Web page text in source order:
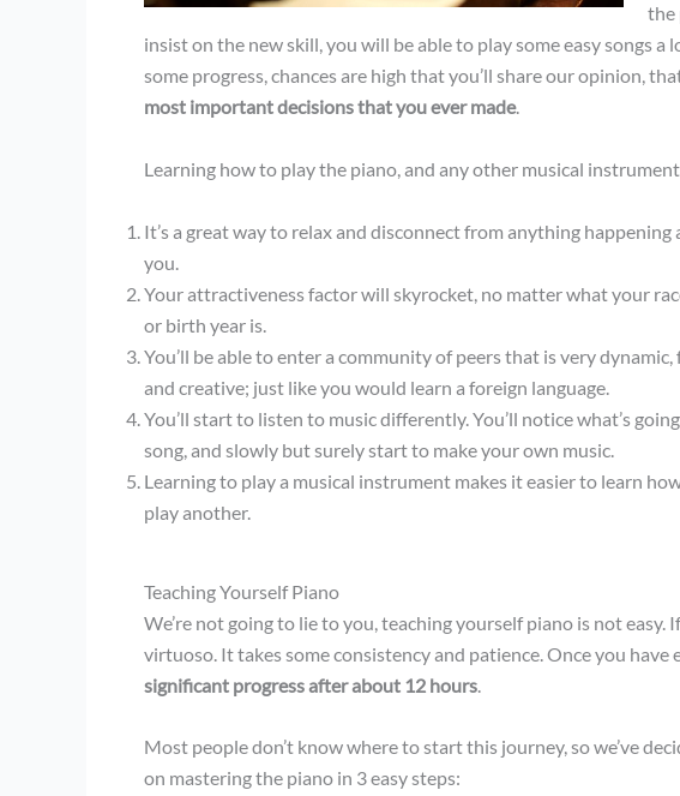
the
insist on the new skill, you will be able to play some easy songs
some progress, chances are high that you’ll share our opinion,
most important decisions that you ever made.
Learning how to play the piano, and any other musical
It’s a great way to relax and disconnect from anything happening
you.
Your attractiveness factor will skyrocket, no matter what your
or birth year is.
You’ll be able to enter a community of peers that is very dynamic,
and creative; just like you would learn a foreign language.
You’ll start to listen to music differently. You’ll notice what’s
song, and slowly but surely start to make your own music.
Learning to play a musical instrument makes it easier to learn
play another.
Teaching Yourself Piano
We’re not going to lie to you, teaching yourself piano is not easy.
virtuoso. It takes some consistency and patience. Once you have
significant progress after about 12 hours
Most people don’t know where to start this journey, so we’ve
on mastering the piano in 3 easy steps: